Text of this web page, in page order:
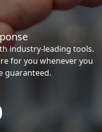
industry-leading tools.
for you whenever you
guaranteed.